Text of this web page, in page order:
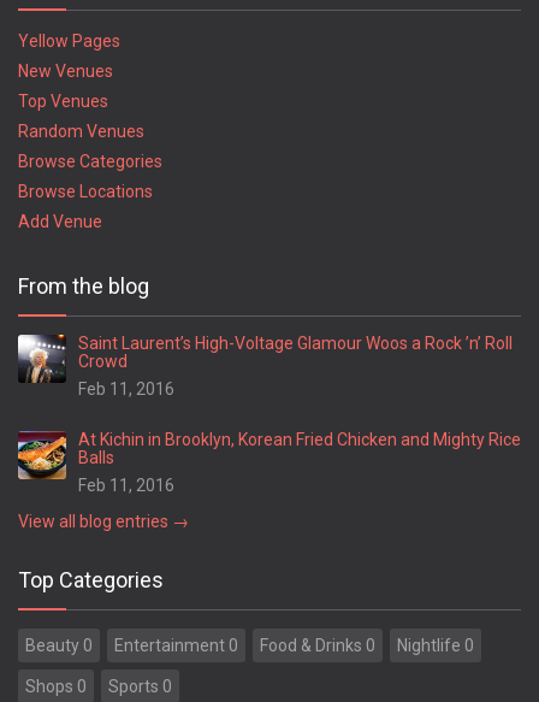
Yellow Pages
New Venues
Top Venues
Random Venues
Browse Categories
Browse Locations
Add Venue
From the blog
Saint Laurent’s High-Voltage Glamour Woos a Rock ’n’ Roll
Crowd
Feb 11, 2016
At Kichin in Brooklyn, Korean Fried Chicken and Mighty Rice
Balls
Feb 11, 2016
View all blog entries →
Top Categories
Beauty 0 Entertainment 0 Food & Drinks 0 Nightlife 0
Shops 0 Sports 0